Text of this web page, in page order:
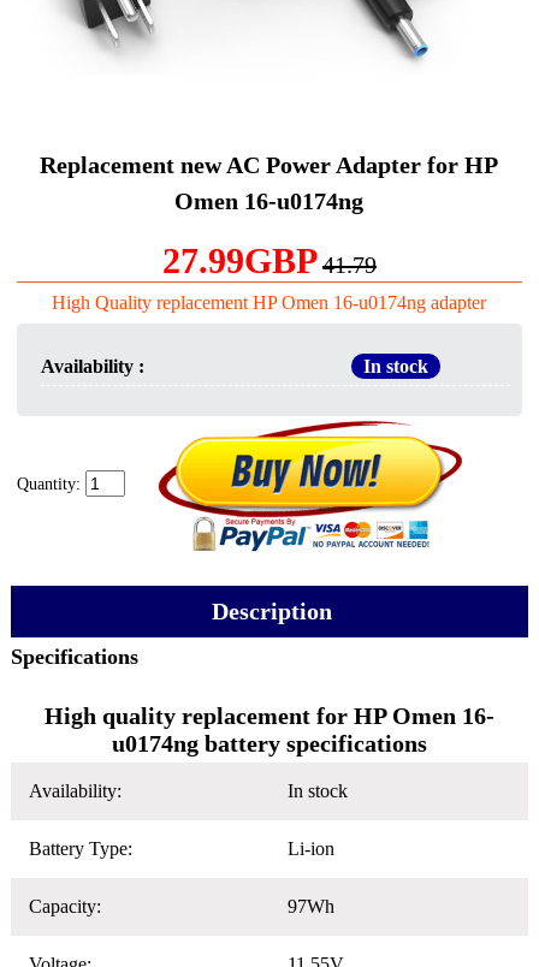
Replacement new AC Power Adapter for HP
Omen 16-u0174ng
27.99GBP41.79
High Quality replacement HP Omen 16-u0174ng adapter
Availability : In stock
Quantity:
Description
Specifications
High quality replacement for HP Omen 16-
u0174ng battery specifications
Availability: In stock
Battery Type: Li-ion
Capacity: 97Wh